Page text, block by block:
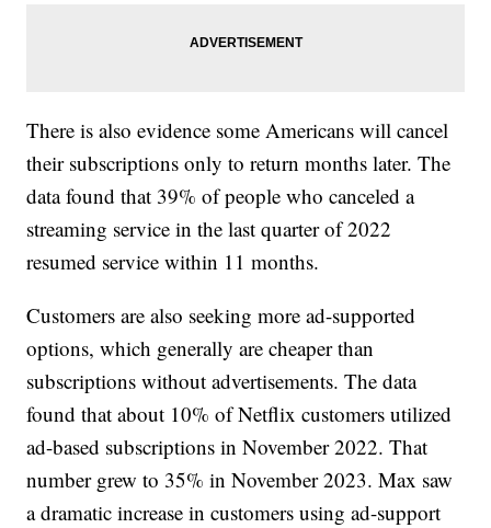
There is also evidence some Americans will cancel
their subscriptions only to return months later. The
data found that 39% of people who canceled a
streaming service in the last quarter of 2022
resumed service within 11 months.
Customers are also seeking more ad-supported
options, which generally are cheaper than
subscriptions without advertisements. The data
found that about 10% of Netflix customers utilized
ad-based subscriptions in November 2022. That
number grew to 35% in November 2023. Max saw
a dramatic increase in customers using ad-support